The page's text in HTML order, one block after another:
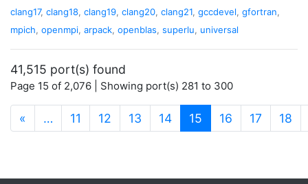
clang17, clang18, clang19, clang20, clang21, gccdevel, gfortran,
mpich, openmpi, arpack, openblas, superlu, universal
41,515 port(s) found
Page 15 of 2,076 | Showing port(s) 281 to 300
« … 11 12 13 14 15 (current)
16 17 18